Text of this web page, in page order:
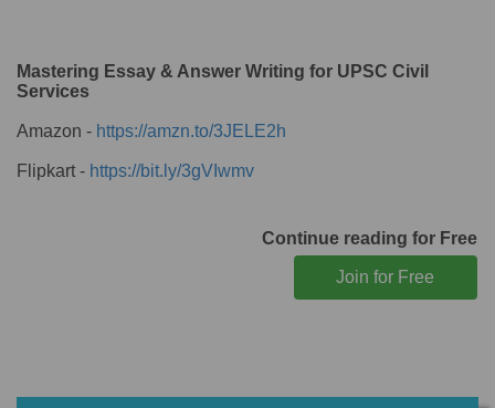
Mastering Essay & Answer Writing for UPSC Civil
Services
Amazon - https://amzn.to/3JELE2h
Flipkart - https://bit.ly/3gVIwmv
Continue reading for Free